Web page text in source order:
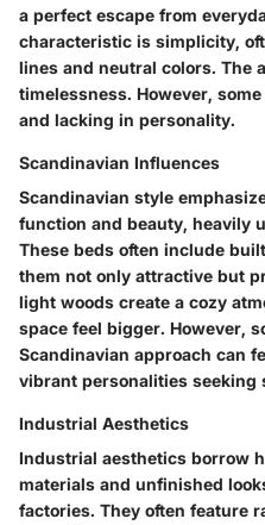
a perfect escape from
characteristic is simplicity,
lines and neutral colors. The
timelessness. However,
and lacking in personality.
Scandinavian Influences
Scandinavian style
function and beauty, heavily
These beds often include
them not only attractive but
light woods create a cozy
space feel bigger. However,
Scandinavian approach can
vibrant personalities seeking
Industrial Aesthetics
Industrial aesthetics borrow
materials and unfinished
factories. They often feature